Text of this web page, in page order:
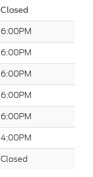
Closed
6:00PM
6:00PM
6:00PM
6:00PM
6:00PM
4:00PM
Closed